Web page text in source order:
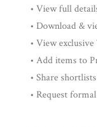
• View full
• Download &
• View
• Add items to
• Share
• Request